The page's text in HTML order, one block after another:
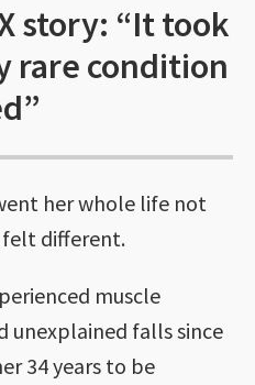
story: “It took
rare condition
her whole life not
felt different.
muscle
unexplained falls since
34 years to be